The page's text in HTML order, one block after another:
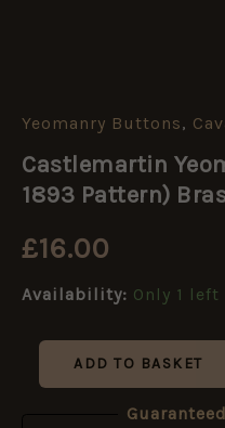
Yeomanry Buttons,
Castlemartin
1893 Pattern)
£16.00
Availability: Only 1
Castlemartin
Cavalry
(1830-
Brass
-
quantity
ADD TO BASKET